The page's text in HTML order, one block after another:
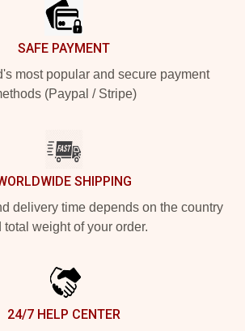
SAFE PAYMENT
most popular and secure payment
(Paypal / Stripe)
SHIPPING
delivery time depends on the country
total weight of your order.
24/7 HELP CENTER